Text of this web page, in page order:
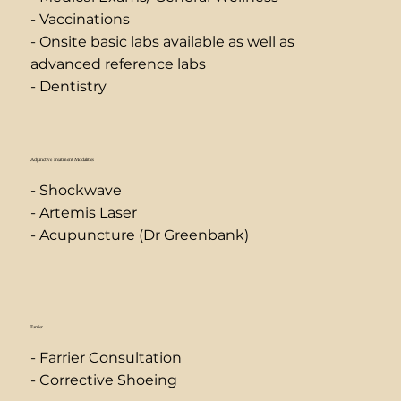
- Vaccinations
- Onsite basic labs available as well as
advanced reference labs
- Dentistry
Adjunctive Treatment Modalities
- Shockwave
- Artemis Laser
- Acupuncture (Dr Greenbank)
Farrier
- Farrier Consultation
- Corrective Shoeing